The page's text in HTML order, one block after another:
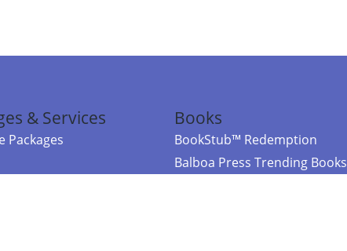
& Services
Packages
Books
BookStub™ Redemption
Balboa Press Trending Books